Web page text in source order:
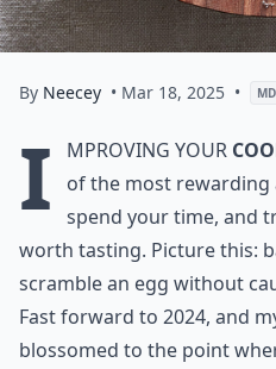
By Neecey • Mar 18, 2025 • MD
I mproving your
of the most rewarding
spend your time, and
worth tasting. Picture this:
scramble an egg without
Fast forward to 2024, and
blossomed to the point